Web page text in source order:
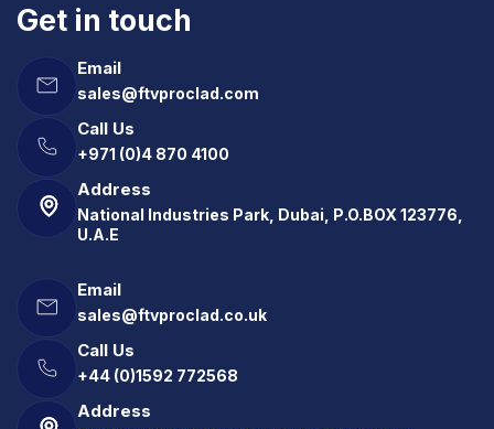
Get in touch
Email
sales@ftvproclad.com
Call Us
+971 (0)4 870 4100
Address
National Industries Park, Dubai, P.O.BOX 123776,
U.A.E
Email
sales@ftvproclad.co.uk
Call Us
+44 (0)1592 772568
Address